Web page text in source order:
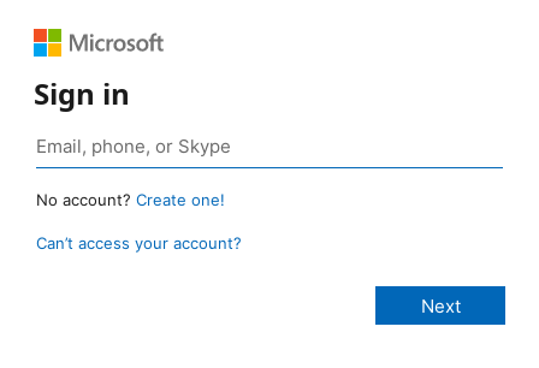
Sign in
No account? Create one!
Can’t access your account?